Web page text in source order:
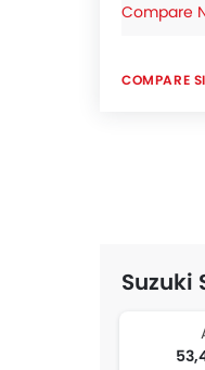
Compare
COMPARE
Suzuki